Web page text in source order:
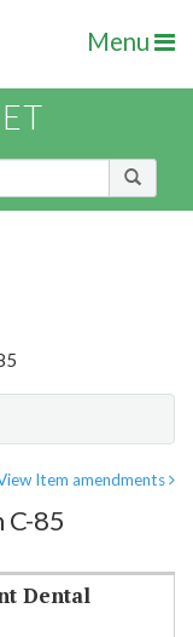
Menu
Item amendments
C-85
Dental